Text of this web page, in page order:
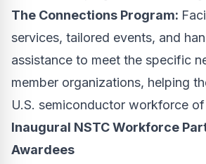
The Connections Program:
services, tailored events, and
assistance to meet the specific
member organizations, helping
U.S. semiconductor workforce
Inaugural NSTC Workforce
Awardees